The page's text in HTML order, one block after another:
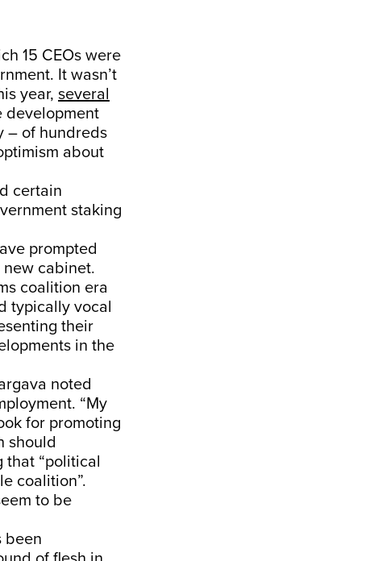
15 CEOs were
It wasn’t
year, several
development
– of hundreds
about
certain
staking
prompted
cabinet.
coalition era
typically vocal
their
in the
noted
“My
for promoting
should
that “political
coalition”.
to be
been